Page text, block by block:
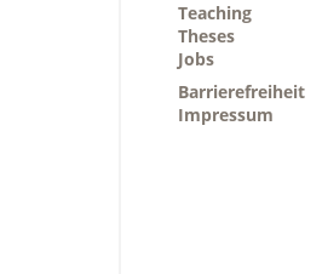
Teaching
Theses
Jobs
Barrierefreiheit
Impressum